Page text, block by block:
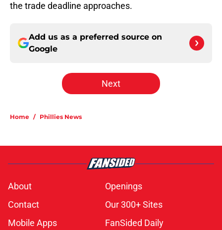
the trade deadline approaches.
Add us as a preferred source on
Google
Next
Home / Phillies News
About
Openings
Contact
Our 300+ Sites
Mobile Apps
FanSided Daily